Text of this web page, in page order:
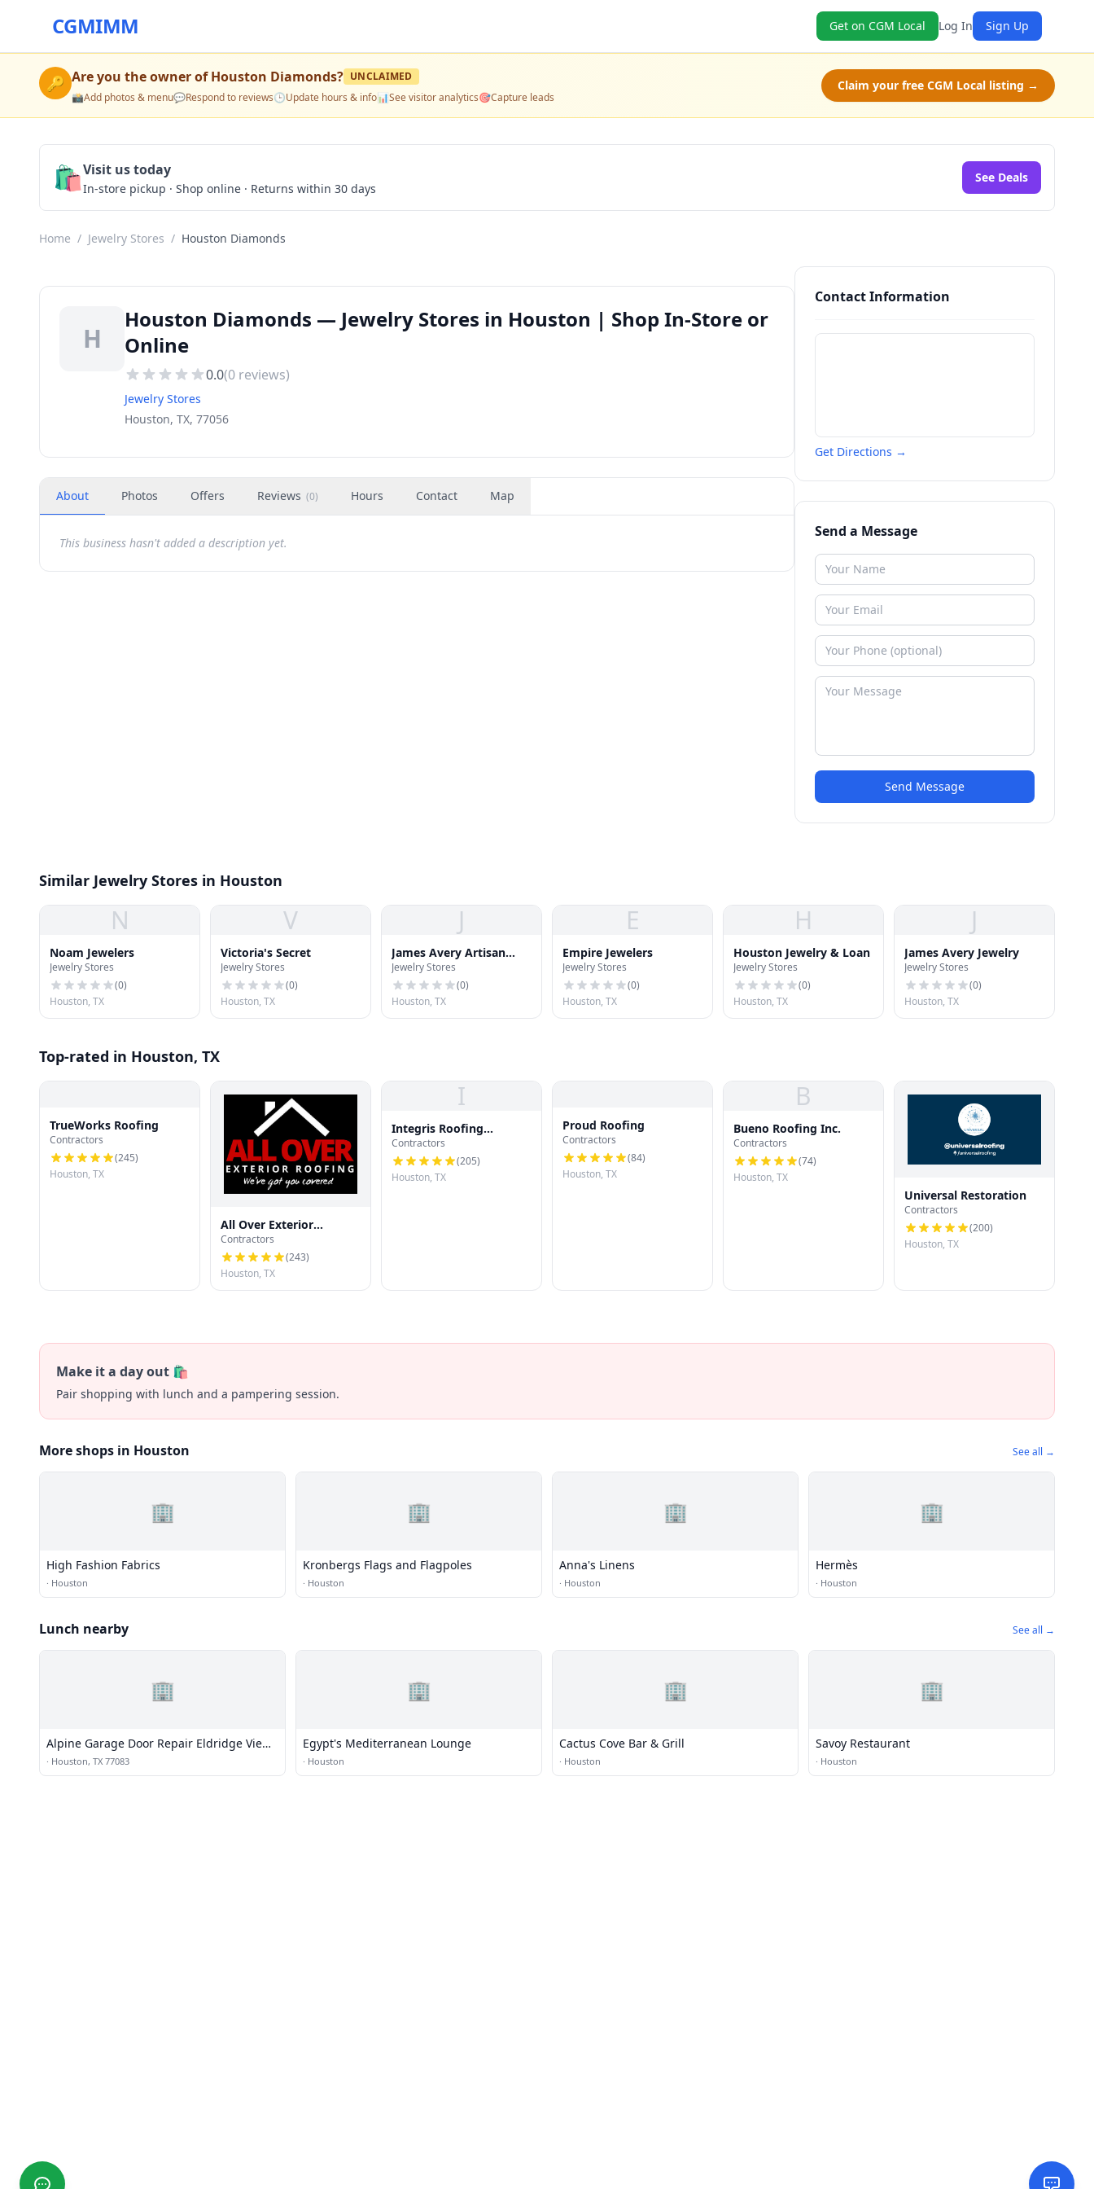
CGMIMM Get on CGM Local Log In Sign Up
🔑 Are you the owner ofHouston Diamonds? UNCLAIMED
📸Add photos & menu💬Respond to reviews🕒Update hours & info📊See visitor analytics🎯Capture leads
Claim your free CGM Local listing →
🛍️Visit us today
In-store pickup · Shop online · Returns within 30 days
See Deals
Home / Jewelry Stores / Houston Diamonds
H
Houston Diamonds — Jewelry Stores in Houston | Shop In-Store or
Online
0.0(0 reviews)
Jewelry Stores
Houston, TX, 77056
About Photos Offers Reviews (0) Hours Contact Map
This business hasn't added a description yet.
Contact Information
Get Directions →
Send a Message
Send Message
Similar Jewelry Stores in Houston
N
Noam Jewelers
Jewelry Stores
(0)
Houston, TX
V
Victoria's Secret
Jewelry Stores
(0)
Houston, TX
J
James Avery Artisan
Jewelry
Jewelry Stores
(0)
Houston, TX
E
Empire Jewelers
Jewelry Stores
(0)
Houston, TX
H
Houston Jewelry & Loan
Jewelry Stores
(0)
Houston, TX
J
James Avery Jewelry
Jewelry Stores
(0)
Houston, TX
Top-rated in Houston, TX
TrueWorks Roofing
Contractors
(245)
Houston, TX
All Over Exterior
Roofing
Contractors
(243)
Houston, TX
I
Integris Roofing
Houston
Contractors
(205)
Houston, TX
Proud Roofing
Contractors
(84)
Houston, TX
B
Bueno Roofing Inc.
Contractors
(74)
Houston, TX
Universal Restoration
Contractors
(200)
Houston, TX
Make it a day out 🛍️
Pair shopping with lunch and a pampering session.
More shops in Houston See all →
🏢
High Fashion Fabrics
· Houston
🏢
Kronbergs Flags and Flagpoles
· Houston
🏢
Anna's Linens
· Houston
🏢
Hermès
· Houston
Lunch nearby See all →
🏢
Alpine Garage Door Repair Eldridge View
Co.
· Houston, TX 77083
🏢
Egypt's Mediterranean Lounge
· Houston
🏢
Cactus Cove Bar & Grill
· Houston
🏢
Savoy Restaurant
· Houston